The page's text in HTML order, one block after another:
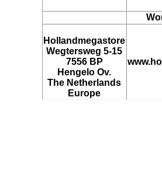
Hollandmegastore
Wegtersweg 5-15
7556 BP
Hengelo Ov.
The Netherlands
Europe